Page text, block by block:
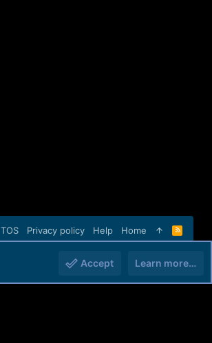
TOS Privacy policy Help Home
R
S
Accept Learn more…